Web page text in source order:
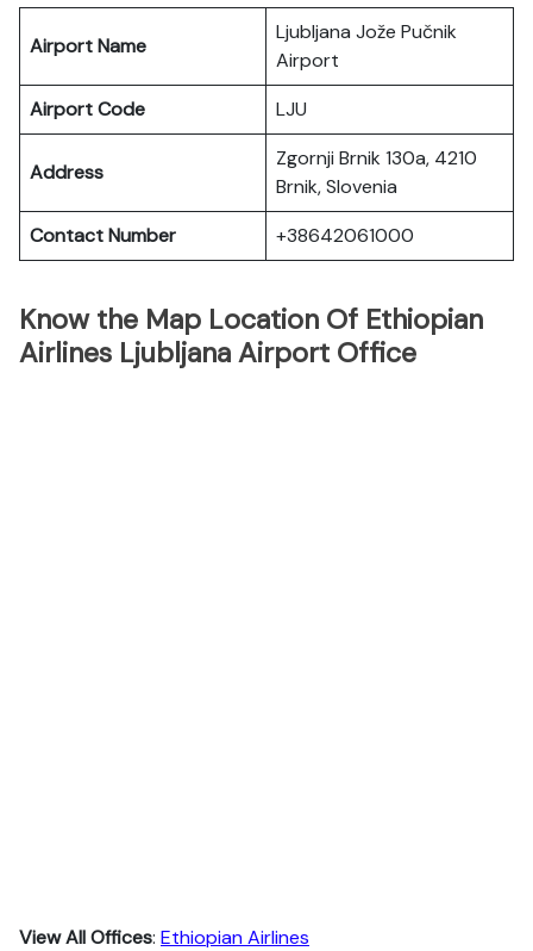
Airport Name
Ljubljana Jože Pučnik
Airport
Airport Code
LJU
Address
Zgornji Brnik 130a, 4210
Brnik, Slovenia
Contact Number
+38642061000
Know the Map Location Of Ethiopian
Airlines Ljubljana Airport Office
View All Offices: Ethiopian Airlines